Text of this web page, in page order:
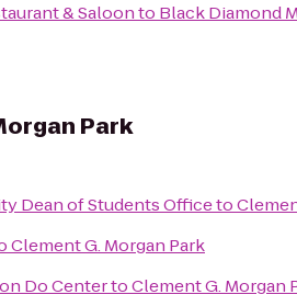
& Saloonto Black Diamond
Park
Dean of Students Officeto
Clement G. Morgan Park
Do CentertoClement G. Morgan